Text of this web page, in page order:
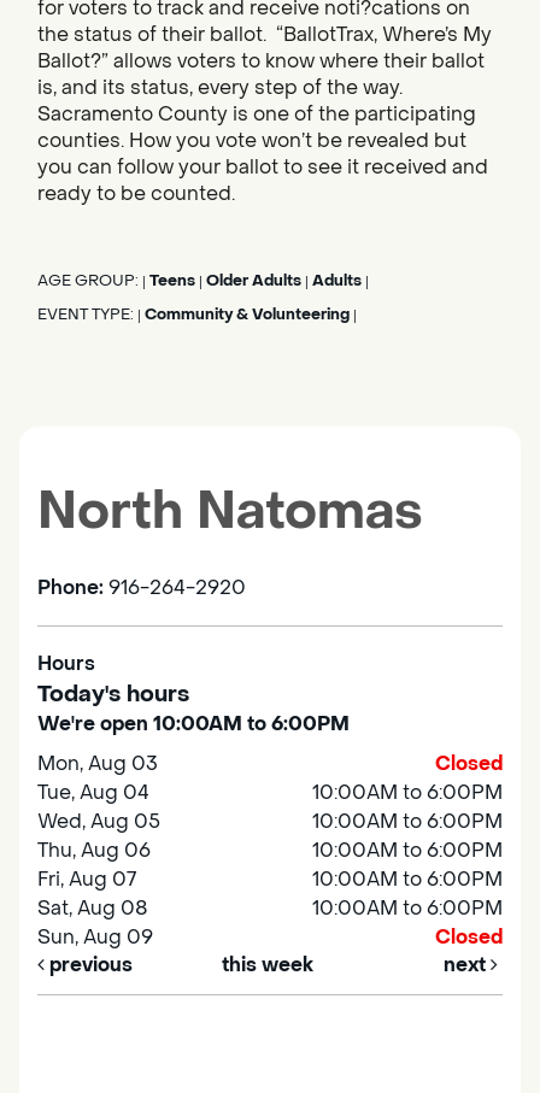
for voters to track and receive noti?cations on
the status of their ballot. “BallotTrax, Where’s My
Ballot?” allows voters to know where their ballot
is, and its status, every step of the way.
Sacramento County is one of the participating
counties. How you vote won’t be revealed but
you can follow your ballot to see it received and
ready to be counted.
AGE GROUP: Teens Older Adults Adults
EVENT TYPE: Community & Volunteering
North Natomas
Phone: 916-264-2920
Hours
Today's hours
We're open 10:00AM to 6:00PM
Mon, Aug 03
Closed
Tue, Aug 04
10:00AM to 6:00PM
Wed, Aug 05
10:00AM to 6:00PM
Thu, Aug 06
10:00AM to 6:00PM
Fri, Aug 07
10:00AM to 6:00PM
Sat, Aug 08
10:00AM to 6:00PM
Sun, Aug 09
Closed
previous
this week next